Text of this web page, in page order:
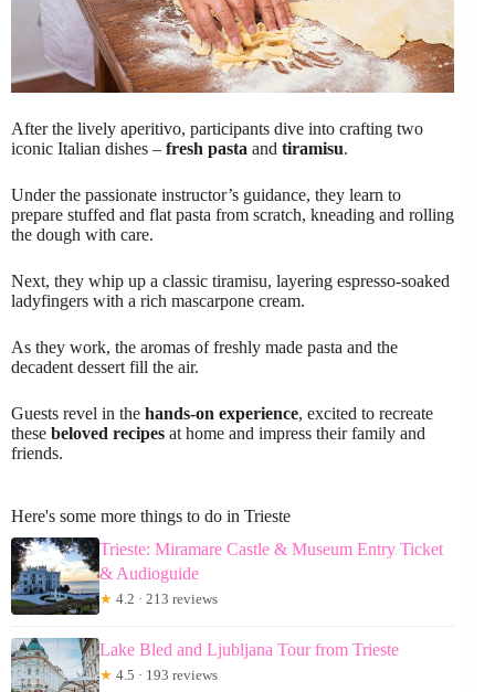
After the lively aperitivo, participants dive into crafting two
iconic Italian dishes – fresh pasta and tiramisu.
Under the passionate instructor’s guidance, they learn to
prepare stuffed and flat pasta from scratch, kneading and rolling
the dough with care.
Next, they whip up a classic tiramisu, layering espresso-soaked
ladyfingers with a rich mascarpone cream.
As they work, the aromas of freshly made pasta and the
decadent dessert fill the air.
Guests revel in the hands-on experience, excited to recreate
these beloved recipes at home and impress their family and
friends.
Here's some more things to do in Trieste
Trieste: Miramare Castle & Museum Entry Ticket
& Audioguide
★ 4.2 · 213 reviews
Lake Bled and Ljubljana Tour from Trieste
★ 4.5 · 193 reviews